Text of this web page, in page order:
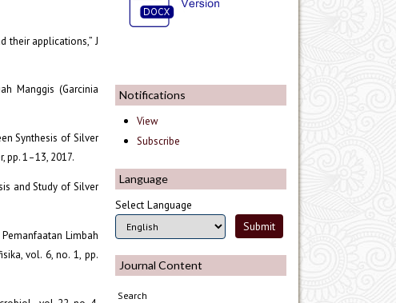
Notifications
View
Subscribe
Language
Select Language
Journal Content
Search
their applications,” J
Manggis (Garcinia
Synthesis of Silver
pp. 1–13, 2017.
and Study of Silver
Pemanfaatan Limbah
vol. 6, no. 1, pp.